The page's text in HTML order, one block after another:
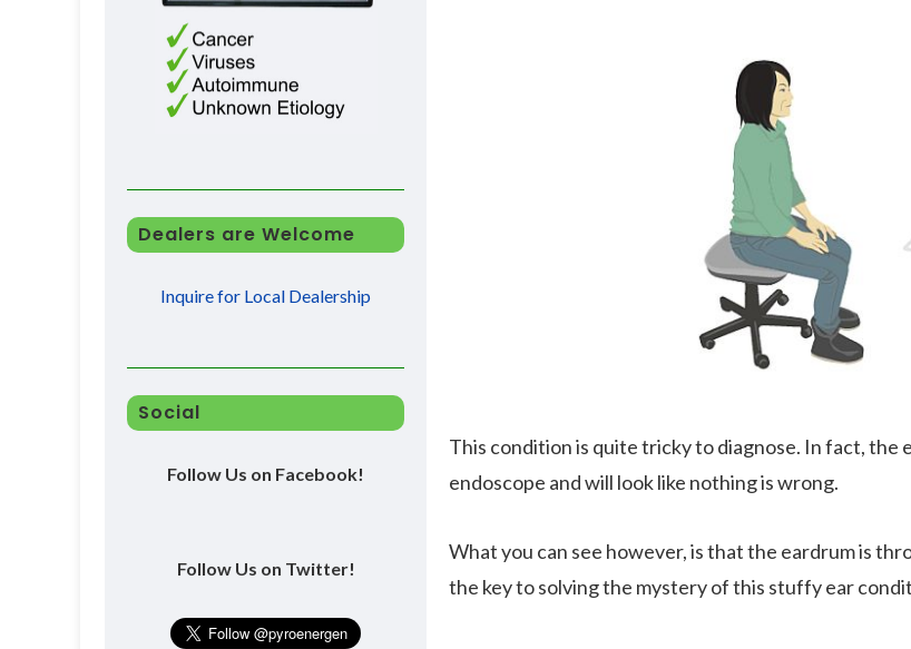
This condition is quite tricky to diagnose. In fact, the
endoscope and will look like nothing is wrong.
What you can see however, is that the eardrum is
the key to solving the mystery of this stuffy ear
Dealers are Welcome
Inquire for Local Dealership
Social
Follow Us on Facebook!
Follow Us on Twitter!